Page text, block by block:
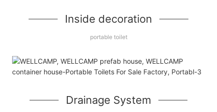
Inside decoration
portable toilet
Drainage System